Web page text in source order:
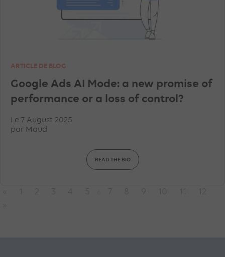
ARTICLE DE BLOG
Google Ads AI Mode: a new promise of
performance or a loss of control?
Le 7 August 2025
par Maud
READ THE BIO